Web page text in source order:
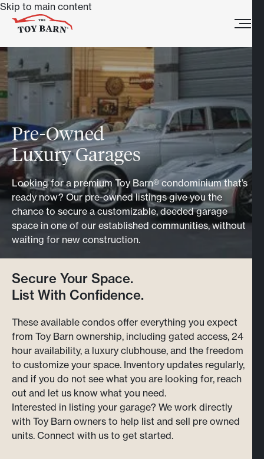
Skip to main content
Pre-Owned
Luxury Garages
Looking for a premium Toy Barn® condominium that’s
ready now? Our pre-owned listings give you the
chance to secure a customizable, deeded garage
space in one of our established communities, without
waiting for new construction.
Secure Your Space.
List With Confidence.
These available condos offer everything you expect
from Toy Barn ownership, including gated access, 24
hour availability, a luxury clubhouse, and the freedom
to customize your space. Inventory updates regularly,
and if you do not see what you are looking for, reach
out and let us know what you need.
Interested in listing your garage? We work directly
with Toy Barn owners to help list and sell pre owned
units. Connect with us to get started.